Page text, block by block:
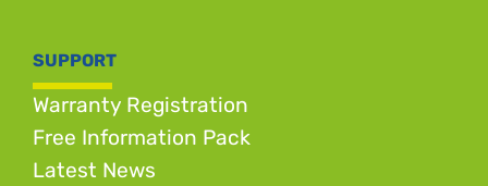
SUPPORT
Warranty Registration
Free Information Pack
Latest News